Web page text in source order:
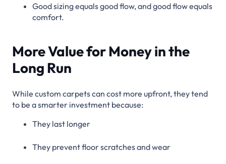
Good sizing equals good flow, and good flow equals
comfort.
More Value for Money in the
Long Run
While custom carpets can cost more upfront, they tend
to be a smarter investment because:
They last longer
They prevent floor scratches and wear